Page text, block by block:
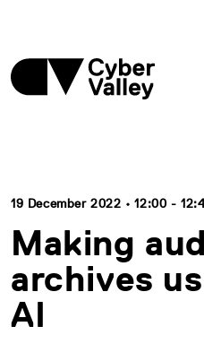
19 December 2022 • 12:00 -
Making
archives
AI